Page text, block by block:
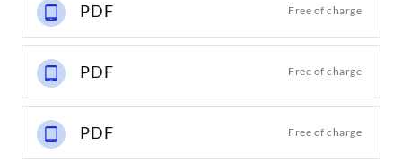
PDF Free of charge
PDF Free of charge
PDF Free of charge